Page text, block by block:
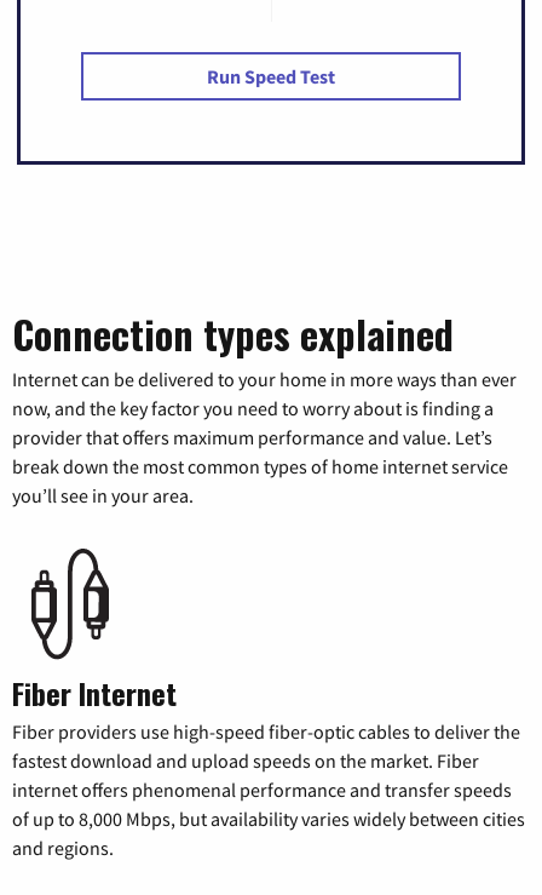
Run Speed Test
Connection types explained
Internet can be delivered to your home in more ways than ever
now, and the key factor you need to worry about is finding a
provider that offers maximum performance and value. Let’s
break down the most common types of home internet service
you’ll see in your area.
Fiber Internet
Fiber providers use high-speed fiber-optic cables to deliver the
fastest download and upload speeds on the market. Fiber
internet offers phenomenal performance and transfer speeds
of up to 8,000 Mbps, but availability varies widely between cities
and regions.